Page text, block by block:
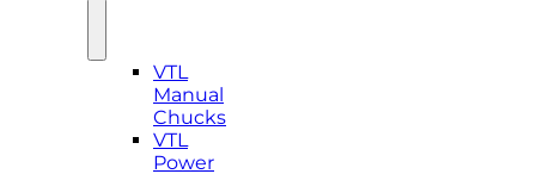
VTL
Manual
Chucks
VTL
Power